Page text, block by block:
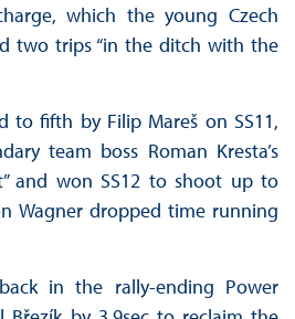
which the young Czech
two trips “in the ditch with the
to fifth by Filip Mareš on SS11,
team boss Roman Kresta’s
and won SS12 to shoot up to
Wagner dropped time running
in the rally-ending Power